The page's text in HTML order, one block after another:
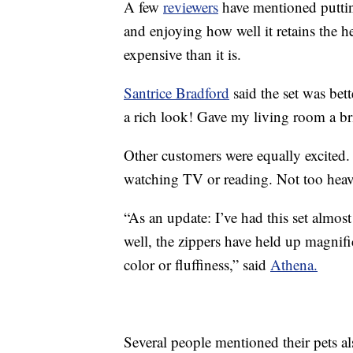
A few reviewers have mentioned
and enjoying how well it retains the
expensive than it is.
Santrice Bradford said the set was
a rich look! Gave my living room a
Other customers were equally excited.
watching TV or reading. Not too
“As an update: I’ve had this set
well, the zippers have held up
color or fluffiness,” said Athena.
Several people mentioned their pets